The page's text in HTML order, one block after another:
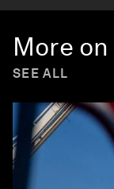
More on
SEE ALL